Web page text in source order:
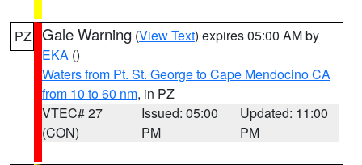
PZ Gale Warning (View Text) expires 05:00 AM by
EKA ()
Waters from Pt. St. George to Cape Mendocino CA
from 10 to 60 nm, in PZ
VTEC# 27
(CON)
Issued: 05:00
PM
Updated: 11:00
PM